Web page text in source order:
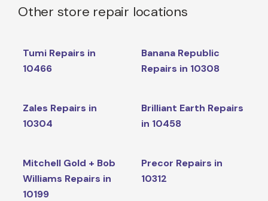
Other store repair locations
Tumi Repairs in
10466
Banana Republic
Repairs in 10308
Zales Repairs in
10304
Brilliant Earth Repairs
in 10458
Mitchell Gold + Bob
Williams Repairs in
10199
Precor Repairs in
10312